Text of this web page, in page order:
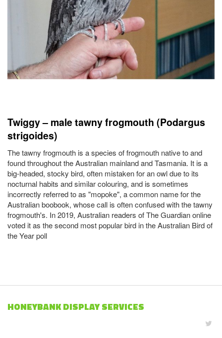
Twiggy – male tawny frogmouth (Podargus
strigoides)
The tawny frogmouth is a species of frogmouth native to and
found throughout the Australian mainland and Tasmania. It is a
big-headed, stocky bird, often mistaken for an owl due to its
nocturnal habits and similar colouring, and is sometimes
incorrectly referred to as "mopoke", a common name for the
Australian boobook, whose call is often confused with the tawny
frogmouth's. In 2019, Australian readers of The Guardian online
voted it as the second most popular bird in the Australian Bird of
the Year poll
HONEYBANK DISPLAY SERVICES